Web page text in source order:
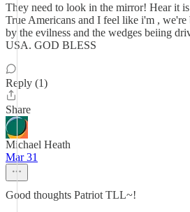
They need to look in the mirror! Hear it
True Americans and I feel like i'm , we're
by the evilness and the wedges beiing
USA. GOD BLESS
Reply (1)
Share
Michael Heath
Mar 31
Good thoughts Patriot TLL~!